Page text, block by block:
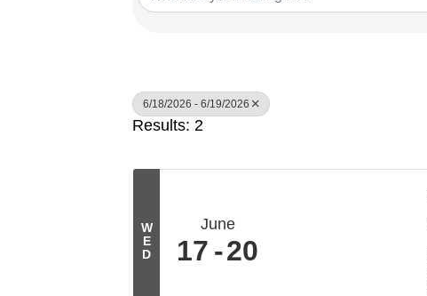
6/18/2026 - 6/19/2026
Results: 2
W
E
D
June
17 20